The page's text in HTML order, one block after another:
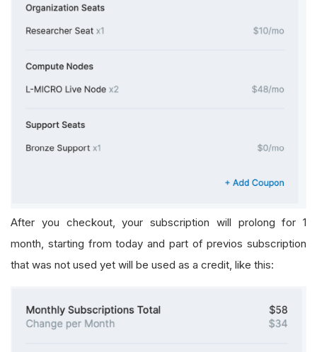
After you checkout, your subscription will prolong for 1
month, starting from today and part of previos subscription
that was not used yet will be used as a credit, like this: